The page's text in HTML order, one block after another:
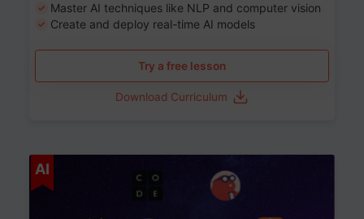
Master AI techniques like NLP and computer vision
Create and deploy real-time AI models
Try a free lesson
Download Curriculum
AI